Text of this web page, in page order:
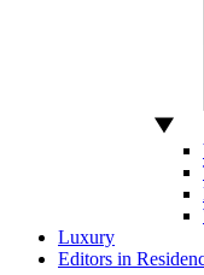
Luxury
Editors in